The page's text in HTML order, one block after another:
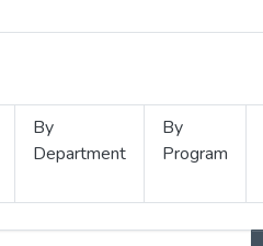
By
Department
By
Program